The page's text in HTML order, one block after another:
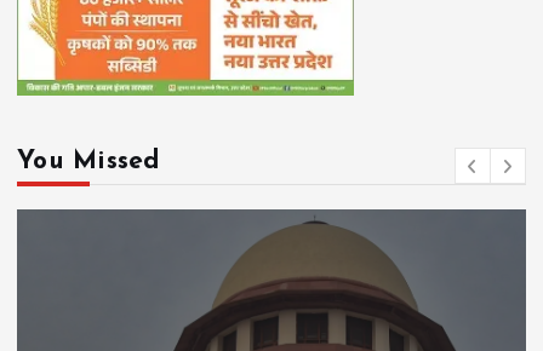
You Missed